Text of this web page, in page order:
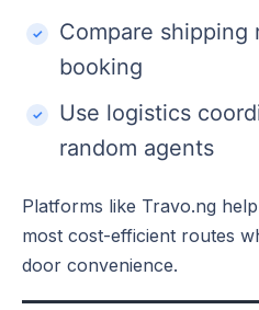
Compare shipping
booking
Use logistics
random agents
Platforms like Travo.ng
most cost-efficient routes
door convenience.